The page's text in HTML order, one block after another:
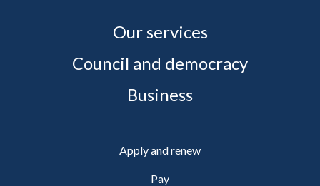
Our services
Council and democracy
Business
Apply and renew
Pay